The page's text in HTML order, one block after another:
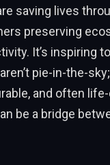
saving lives
preserving
It’s inspiring
pie-in-the-sky;
and often
be a bridge